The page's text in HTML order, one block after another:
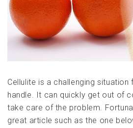
Cellulite is a challenging
handle. It can quickly get out of
take care of the problem.
great article such as the one